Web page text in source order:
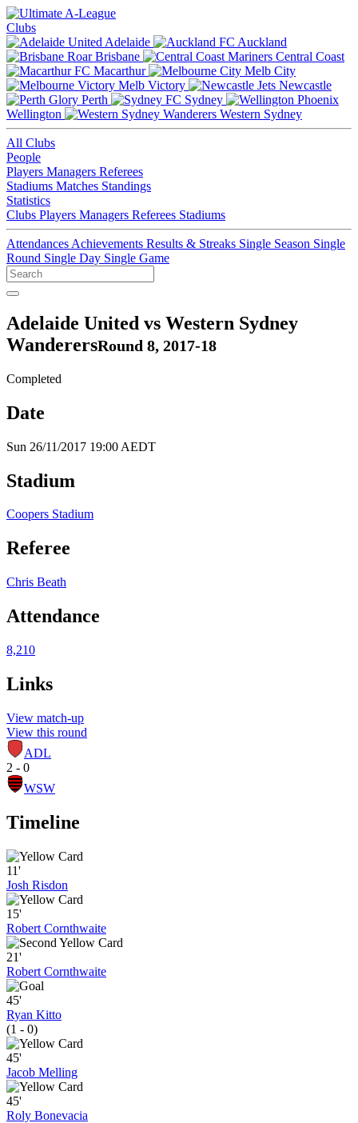
Clubs
Adelaide
Auckland
Brisbane
Central Coast
Macarthur
Melb City
Melb Victory
Newcastle
Perth
Sydney
Wellington
Western Sydney
All Clubs
People
Players Managers Referees
Stadiums Matches Standings
Statistics
Clubs Players Managers Referees Stadiums
Attendances Achievements Results & Streaks Single Season Single
Round Single Day Single Game
Adelaide United vs Western Sydney
WanderersRound 8, 2017-18
Completed
Date
Sun 26/11/2017 19:00 AEDT
Stadium
Coopers Stadium
Referee
Chris Beath
Attendance
8,210
Links
View match-up
View this round
ADL
2 - 0
WSW
Timeline
11'
Josh Risdon
15'
Robert Cornthwaite
21'
Robert Cornthwaite
45'
Ryan Kitto
(1 - 0)
45'
Jacob Melling
45'
Roly Bonevacia